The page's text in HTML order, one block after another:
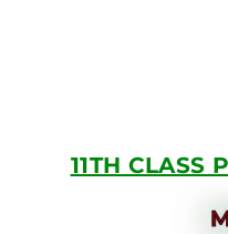
11TH CLASS